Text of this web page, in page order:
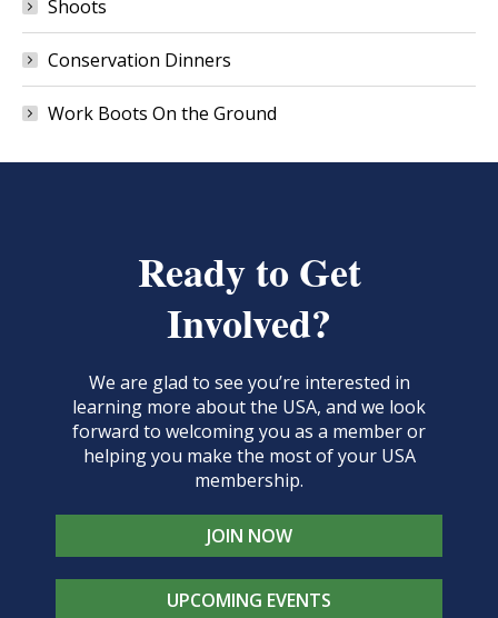
Shoots
Conservation Dinners
Work Boots On the Ground
Ready to Get
Involved?
We are glad to see you’re interested in
learning more about the USA, and we look
forward to welcoming you as a member or
helping you make the most of your USA
membership.
JOIN NOW
UPCOMING EVENTS